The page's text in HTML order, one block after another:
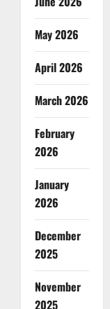
May 2026
April 2026
March 2026
February
2026
January
2026
December
2025
November
2025